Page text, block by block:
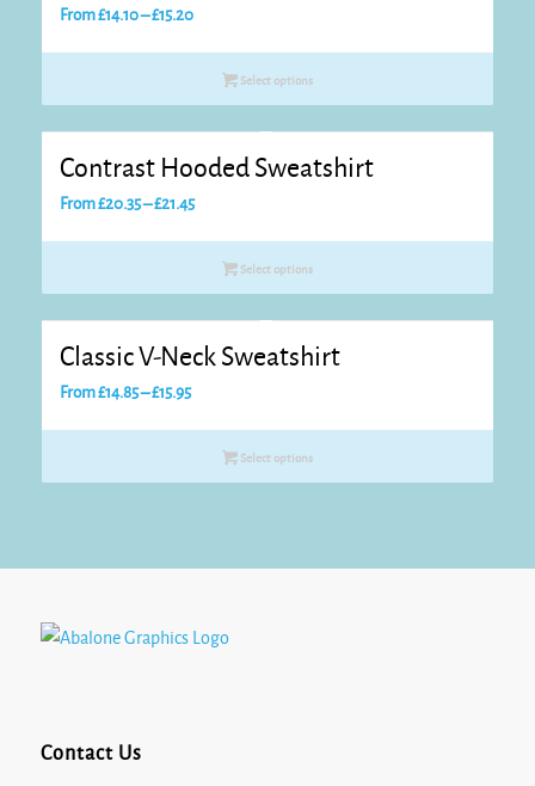
From£14.10–£15.20Price
Select options
Contrast Hooded Sweatshirt
From£20.35–£21.45Price
Select options
Classic V-Neck Sweatshirt
From£14.85–£15.95Price
Select options
Contact Us